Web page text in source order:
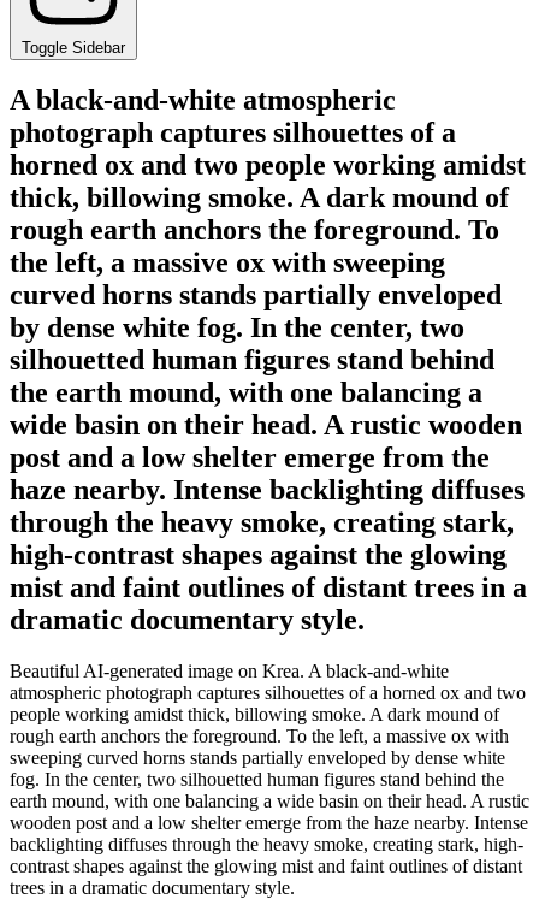
Toggle Sidebar
A black-and-white atmospheric
photograph captures silhouettes of a
horned ox and two people working amidst
thick, billowing smoke. A dark mound of
rough earth anchors the foreground. To
the left, a massive ox with sweeping
curved horns stands partially enveloped
by dense white fog. In the center, two
silhouetted human figures stand behind
the earth mound, with one balancing a
wide basin on their head. A rustic wooden
post and a low shelter emerge from the
haze nearby. Intense backlighting diffuses
through the heavy smoke, creating stark,
high-contrast shapes against the glowing
mist and faint outlines of distant trees in a
dramatic documentary style.
Beautiful AI-generated image on Krea. A black-and-white
atmospheric photograph captures silhouettes of a horned ox and two
people working amidst thick, billowing smoke. A dark mound of
rough earth anchors the foreground. To the left, a massive ox with
sweeping curved horns stands partially enveloped by dense white
fog. In the center, two silhouetted human figures stand behind the
earth mound, with one balancing a wide basin on their head. A rustic
wooden post and a low shelter emerge from the haze nearby. Intense
backlighting diffuses through the heavy smoke, creating stark, high-
contrast shapes against the glowing mist and faint outlines of distant
trees in a dramatic documentary style.